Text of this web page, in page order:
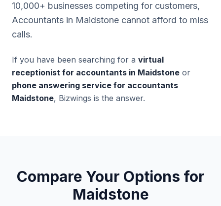
10,000+ businesses competing for customers,
Accountants in Maidstone cannot afford to miss
calls.
If you have been searching for a virtual
receptionist for accountants in Maidstone or
phone answering service for accountants
Maidstone, Bizwings is the answer.
Compare Your Options for
Maidstone